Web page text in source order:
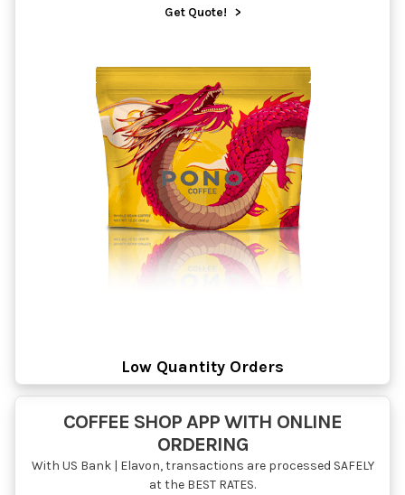
Get Quote! >
Low Quantity Orders
COFFEE SHOP APP WITH ONLINE
ORDERING
With US Bank | Elavon, transactions are processed SAFELY
at the BEST RATES.